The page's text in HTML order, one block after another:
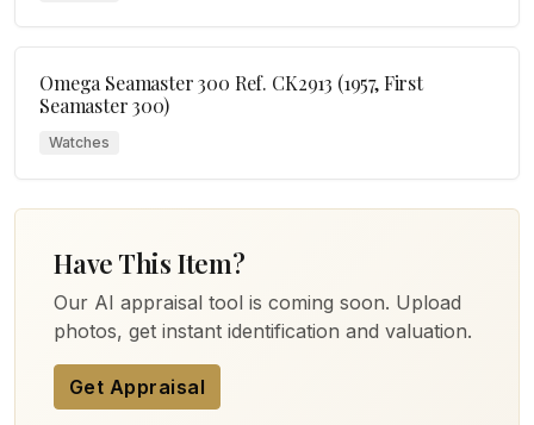
Omega Seamaster 300 Ref. CK2913 (1957, First
Seamaster 300)
Watches
Have This Item?
Our AI appraisal tool is coming soon. Upload
photos, get instant identification and valuation.
Get Appraisal